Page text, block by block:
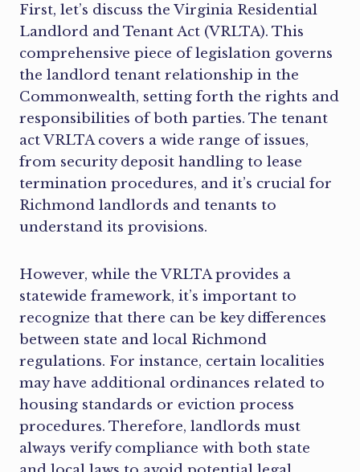
First, let’s discuss the Virginia Residential
Landlord and Tenant Act (VRLTA). This
comprehensive piece of legislation governs
the landlord tenant relationship in the
Commonwealth, setting forth the rights and
responsibilities of both parties. The tenant
act VRLTA covers a wide range of issues,
from security deposit handling to lease
termination procedures, and it’s crucial for
Richmond landlords and tenants to
understand its provisions.
However, while the VRLTA provides a
statewide framework, it’s important to
recognize that there can be key differences
between state and local Richmond
regulations. For instance, certain localities
may have additional ordinances related to
housing standards or eviction process
procedures. Therefore, landlords must
always verify compliance with both state